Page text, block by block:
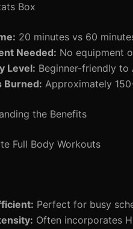
Box
20 minutes vs 60
Needed: No equipment
Level: Beginner-friendly to
Burned: Approximately
the Benefits
Full Body Workouts
Perfect for busy
Often incorporates